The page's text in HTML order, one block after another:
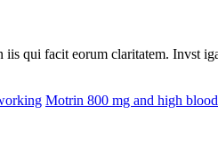
qui facit eorum claritatem. Invst
Motrin 800 mg and high